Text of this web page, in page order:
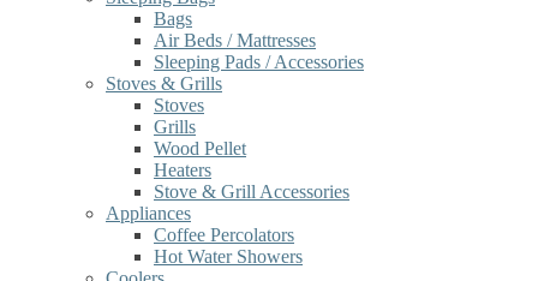
Bags
Air Beds / Mattresses
Sleeping Pads / Accessories
Stoves & Grills
Stoves
Grills
Wood Pellet
Heaters
Stove & Grill Accessories
Appliances
Coffee Percolators
Hot Water Showers